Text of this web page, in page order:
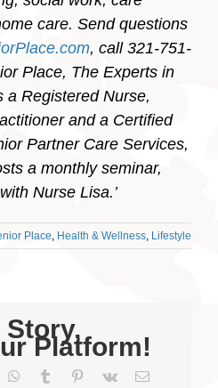
care. Send questions
, call 321-751-
Place, The Experts in
a Registered Nurse,
and a Certified
Partner Care Services,
a monthly seminar,
Nurse Lisa.’
Place, Health & Wellness, Lifestyle
Story,
Platform!
WhatsApp
Tumblr Pinterest
Vk Email